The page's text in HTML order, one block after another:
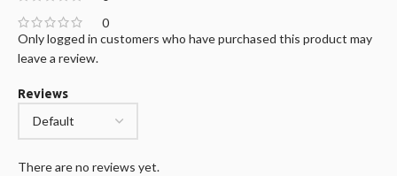
0
Reviews
There are no reviews yet.
Only logged in customers who have purchased this product may
leave a review.